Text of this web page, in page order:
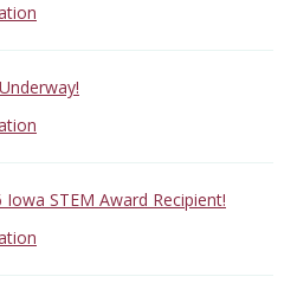
STEM Award Recipient!